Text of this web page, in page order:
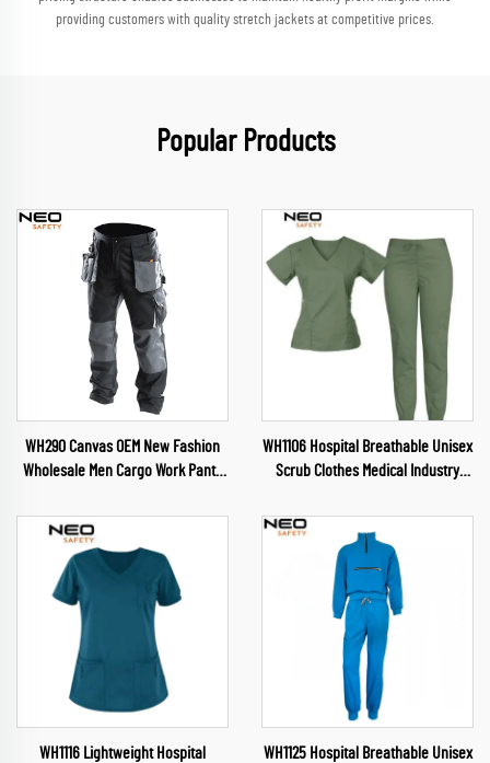
providing customers with quality stretch jackets at competitive prices.
Popular Products
WH290 Canvas OEM New Fashion
Wholesale Men Cargo Work Pants
Oxford reinforcement
WH1106 Hospital Breathable Unisex
Scrub Clothes Medical Industry
Sets Hospital Work Clothes
WH1116 Lightweight Hospital
WH1125 Hospital Breathable Unisex